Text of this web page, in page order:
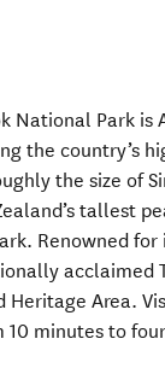
National Park is
the country’s
the size of
tallest
Renowned
acclaimed
Heritage Area.
10 minutes to